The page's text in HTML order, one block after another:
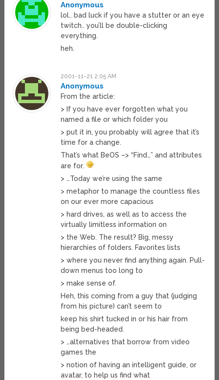
Anonymous
lol.. bad luck if you have a stutter or an eye
twitch.. you’ll be double-clicking
everything.
heh.
2001-11-21 2:05 AM
Anonymous
From the article:
> If you have ever forgotten what you
named a file or which folder you
> put it in, you probably will agree that it’s
time for a change.
That’s what BeOS –> “Find…” and attributes
are for.
> …Today we’re using the same
> metaphor to manage the countless files
on our ever more capacious
> hard drives, as well as to access the
virtually limitless information on
> the Web. The result? Big, messy
hierarchies of folders. Favorites lists
> where you never find anything again. Pull-
down menus too long to
> make sense of.
Heh, this coming from a guy that (judging
from his picture) can’t seem to
keep his shirt tucked in or his hair from
being bed-headed.
> …alternatives that borrow from video
games the
> notion of having an intelligent guide, or
avatar, to help us find what